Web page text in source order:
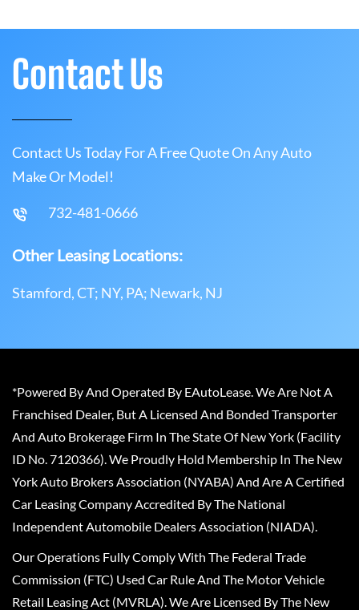
Contact Us
Contact Us Today For A Free Quote On Any Auto
Make Or Model!
732-481-0666
Other Leasing Locations:
Stamford, CT; NY, PA; Newark, NJ
*Powered By And Operated By EAutoLease. We Are Not A
Franchised Dealer, But A Licensed And Bonded Transporter
And Auto Brokerage Firm In The State Of New York (Facility
ID No. 7120366). We Proudly Hold Membership In The New
York Auto Brokers Association (NYABA) And Are A Certified
Car Leasing Company Accredited By The National
Independent Automobile Dealers Association (NIADA).
Our Operations Fully Comply With The Federal Trade
Commission (FTC) Used Car Rule And The Motor Vehicle
Retail Leasing Act (MVRLA). We Are Licensed By The New